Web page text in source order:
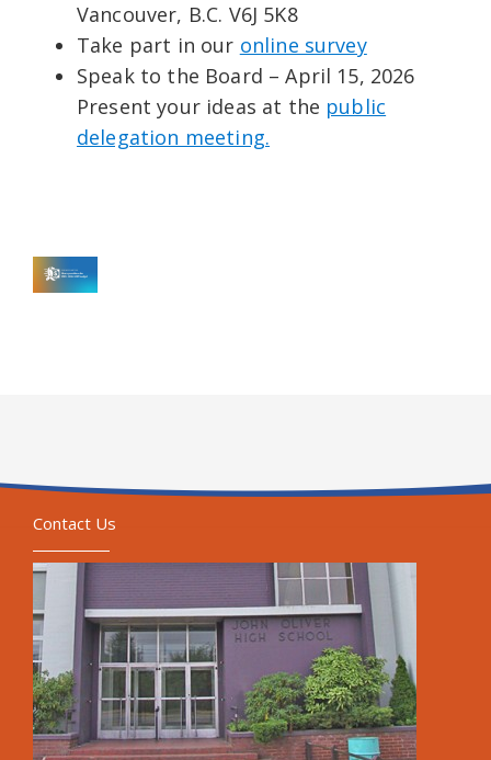
Vancouver, B.C. V6J 5K8
Take part in our online survey
Speak to the Board – April 15, 2026
Present your ideas at the public
delegation meeting.
Contact Us